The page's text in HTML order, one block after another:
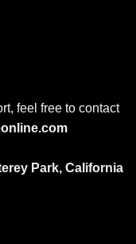
feel free to contact
Park, California